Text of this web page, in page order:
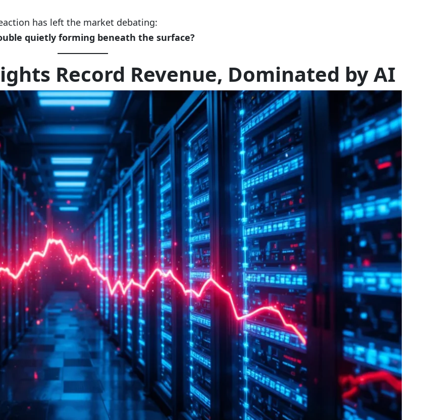
has left the market debating:
quietly forming beneath the surface?
Record Revenue, Dominated by AI